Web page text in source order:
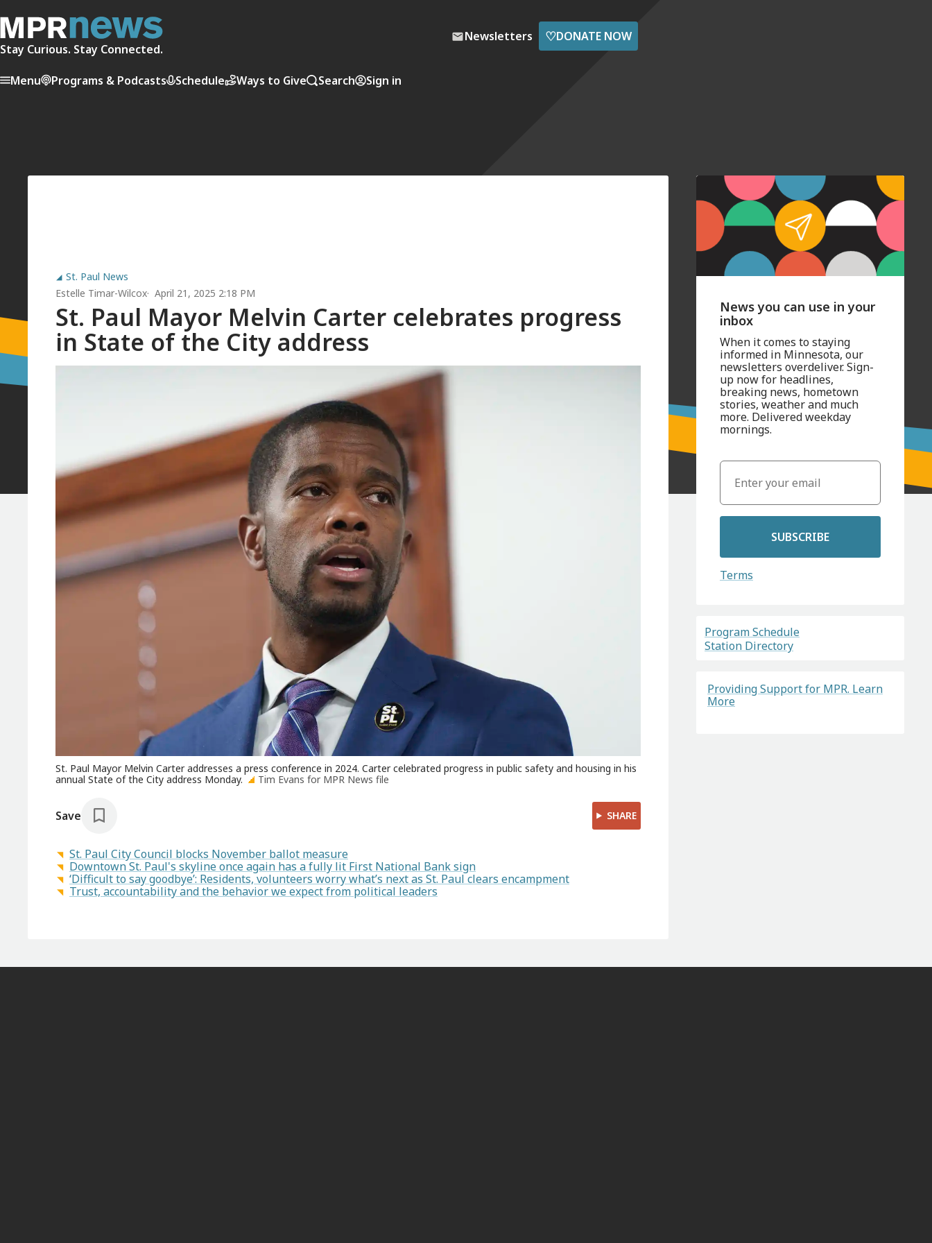
Stay Curious. Stay Connected.
Newsletters ♡DONATE NOW
Menu Programs & Podcasts Schedule Ways to Give Search Sign in
St. Paul News
Estelle Timar-Wilcox April 21, 2025 2:18 PM
St. Paul Mayor Melvin Carter celebrates progress
in State of the City address
St. Paul Mayor Melvin Carter addresses a press conference in 2024. Carter celebrated progress in public safety and housing in his
annual State of the City address Monday.
Tim Evans for MPR News file
Save SHARE
St. Paul City Council blocks November ballot measure
Downtown St. Paul's skyline once again has a fully lit First National Bank sign
‘Difficult to say goodbye’: Residents, volunteers worry what’s next as St. Paul clears encampment
Trust, accountability and the behavior we expect from political leaders
News you can use in your
inbox
When it comes to staying
informed in Minnesota, our
newsletters overdeliver. Sign-
up now for headlines,
breaking news, hometown
stories, weather and much
more. Delivered weekday
mornings.
SUBSCRIBE
Terms
Program Schedule
Station Directory
Providing Support for MPR. Learn
More